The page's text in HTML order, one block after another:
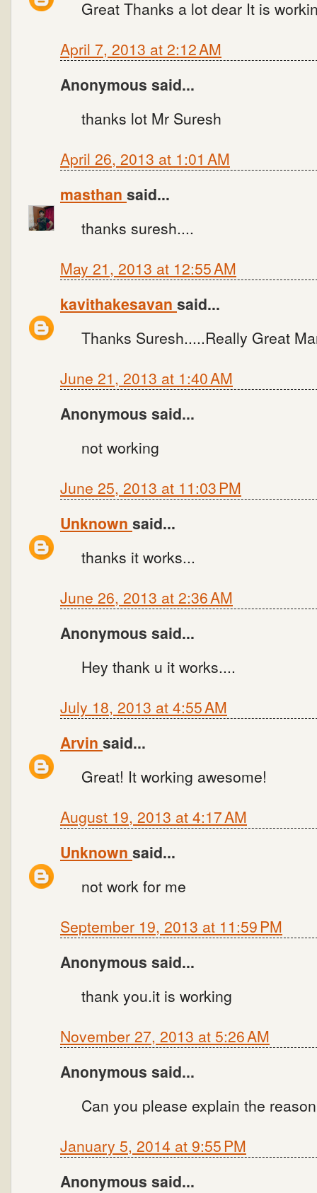
Great Thanks a lot dear It is
April 7, 2013 at 2:12 AM
Anonymous said...
thanks lot Mr Suresh
April 26, 2013 at 1:01 AM
masthan said...
thanks suresh....
May 21, 2013 at 12:55 AM
kavithakesavan said...
Thanks Suresh.....Really Great
June 21, 2013 at 1:40 AM
Anonymous said...
not working
June 25, 2013 at 11:03 PM
Unknown said...
thanks it works...
June 26, 2013 at 2:36 AM
Anonymous said...
Hey thank u it works....
July 18, 2013 at 4:55 AM
Arvin said...
Great! It working awesome!
August 19, 2013 at 4:17 AM
Unknown said...
not work for me
September 19, 2013 at 11:59 PM
Anonymous said...
thank you.it is working
November 27, 2013 at 5:26 AM
Anonymous said...
Can you please explain the
January 5, 2014 at 9:55 PM
Anonymous said...